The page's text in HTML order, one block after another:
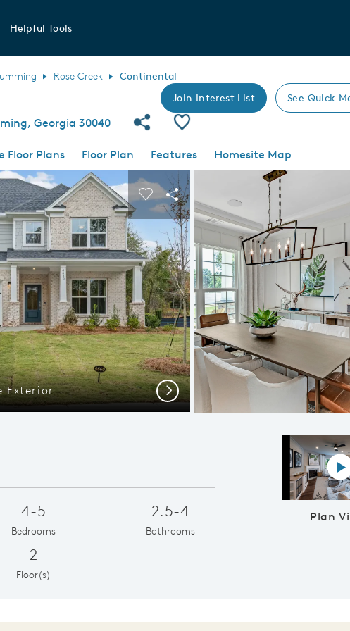
Helpful Tools
Rose Creek Continental
Join Interest List See Quick
Georgia 30040 Share Community
Save Plan
Floor Plans Floor Plan Features
Homesite Map
buttons to navigate.
Expand carousel image.
Exterior
Carousel Save Image
Share Image
Next
4-5
Bedrooms
2.5-4
Bathrooms
2
Floor(s)
Plan